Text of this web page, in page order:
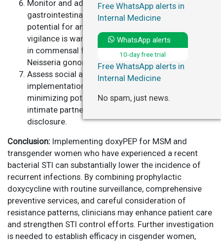
Monitor and address adverse events, particularly
gastrointestinal symptoms, and acknowledge the
potential for antimicrobial resistance. Continued
vigilance is warranted given the risk of resistance
in commensal flora and key STI pathogens, such as
Neisseria gonorrhoeae.
Assess social and ethical dimensions of doxyPEP
implementation, ensuring equitable access and
minimizing potential harms, including stigma or
intimate partner violence related to prophylaxis
disclosure.
Conclusion: Implementing doxyPEP for MSM and
transgender women who have experienced a recent
bacterial STI can substantially lower the incidence of
recurrent infections. By combining prophylactic
doxycycline with routine surveillance, comprehensive
preventive services, and careful consideration of
resistance patterns, clinicians may enhance patient care
and strengthen STI control efforts. Further investigation
is needed to establish efficacy in cisgender women,
Free WhatsApp alerts in
Internal Medicine
WhatsApp alerts
10-day free trial
Free WhatsApp alerts in
Internal Medicine
No spam, just news.